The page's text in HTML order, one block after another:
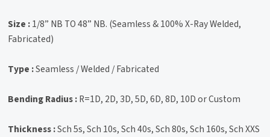
Size :1/8” NB TO 48” NB. (Seamless & 100% X-Ray Welded,
Fabricated)
Type :Seamless / Welded / Fabricated
Bending Radius :R=1D, 2D, 3D, 5D, 6D, 8D, 10D or Custom
Thickness :Sch 5s, Sch 10s, Sch 40s, Sch 80s, Sch 160s, Sch XXS